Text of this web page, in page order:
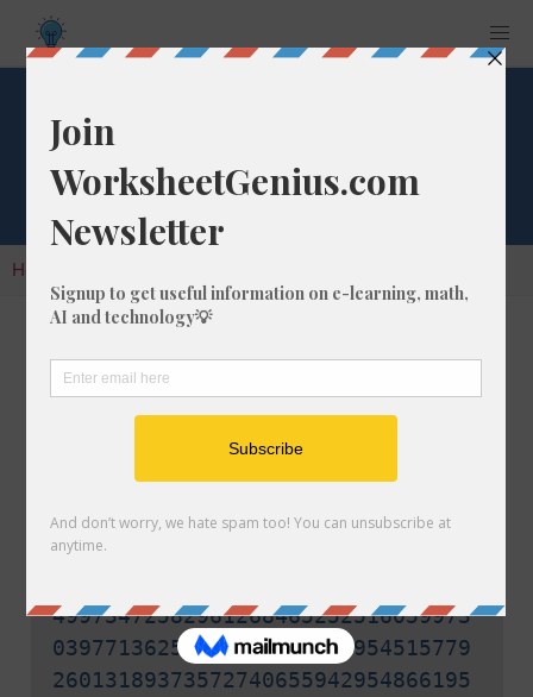
Factorial of 386
Home
A factorial is the result of multiplying all of the
whole numbers in a given number. So, for the
number 386, you would multiply it as follows:
386 x 385 x 384 x 383 x 382 x
... =
30026653665208755582903334500006
49973472582961268465252516059973
03977136252641384570566954515779
26013189373572740655942954866195